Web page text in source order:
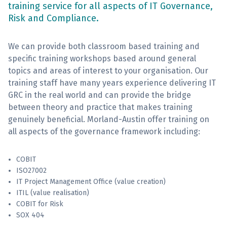
Blog
Sign Up
training service for all aspects of IT Governance,
Risk and Compliance.
We can provide both classroom based training and
specific training workshops based around general
topics and areas of interest to your organisation. Our
training staff have many years experience delivering IT
GRC in the real world and can provide the bridge
between theory and practice that makes training
genuinely beneficial. Morland-Austin offer training on
all aspects of the governance framework including:
COBIT
ISO27002
IT Project Management Office (value creation)
ITIL (value realisation)
COBIT for Risk
SOX 404